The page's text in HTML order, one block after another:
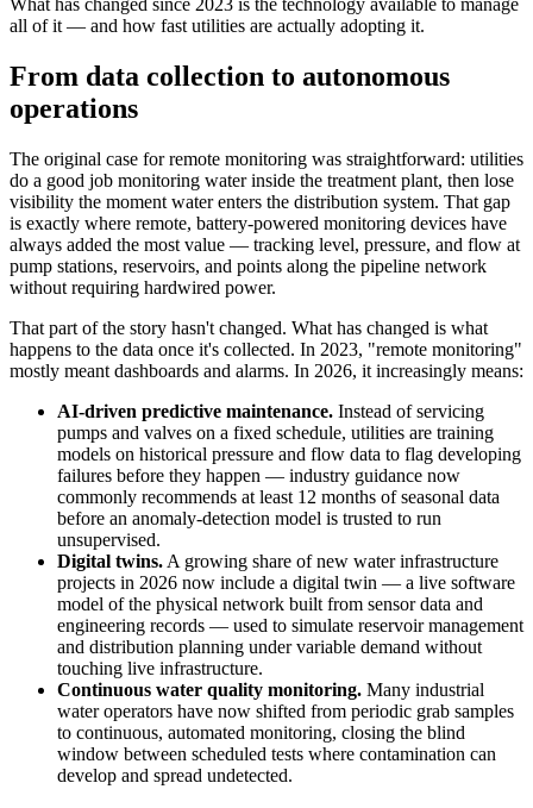
What has changed since 2023 is the technology available to manage
all of it — and how fast utilities are actually adopting it.
From data collection to autonomous
operations
The original case for remote monitoring was straightforward: utilities
do a good job monitoring water inside the treatment plant, then lose
visibility the moment water enters the distribution system. That gap
is exactly where remote, battery-powered monitoring devices have
always added the most value — tracking level, pressure, and flow at
pump stations, reservoirs, and points along the pipeline network
without requiring hardwired power.
That part of the story hasn't changed. What has changed is what
happens to the data once it's collected. In 2023, "remote monitoring"
mostly meant dashboards and alarms. In 2026, it increasingly means:
AI-driven predictive maintenance. Instead of servicing
pumps and valves on a fixed schedule, utilities are training
models on historical pressure and flow data to flag developing
failures before they happen — industry guidance now
commonly recommends at least 12 months of seasonal data
before an anomaly-detection model is trusted to run
unsupervised.
Digital twins. A growing share of new water infrastructure
projects in 2026 now include a digital twin — a live software
model of the physical network built from sensor data and
engineering records — used to simulate reservoir management
and distribution planning under variable demand without
touching live infrastructure.
Continuous water quality monitoring. Many industrial
water operators have now shifted from periodic grab samples
to continuous, automated monitoring, closing the blind
window between scheduled tests where contamination can
develop and spread undetected.